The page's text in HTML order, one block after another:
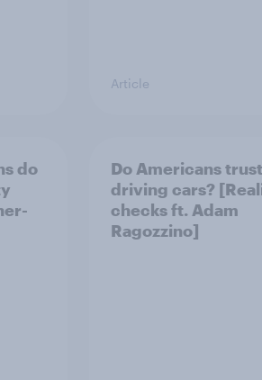
Article
do
Do Americans
driving cars?
checks ft. Adam
Ragozzino]